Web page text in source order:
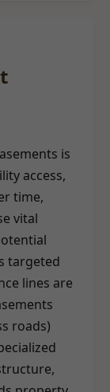
is
access,
time,
vital
targeted
lines are
roads)